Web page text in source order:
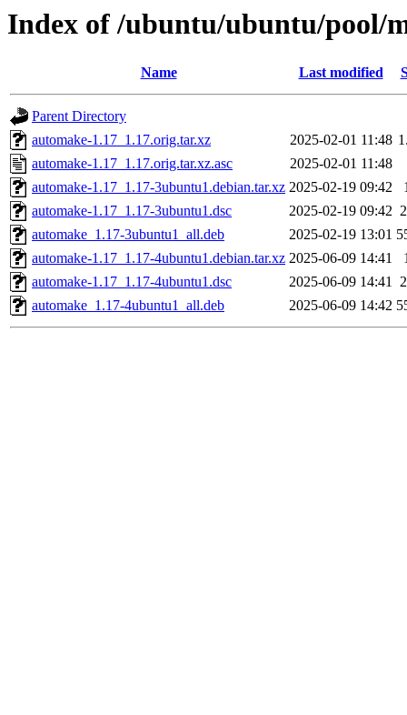
Index of /ubuntu/ubuntu/pool/
Name Last modified
Parent Directory
automake-1.17_1.17.orig.tar.xz
2025-02-01 11:48
automake-1.17_1.17.orig.tar.xz.asc
2025-02-01 11:48
automake-1.17_1.17-3ubuntu1.debian.tar.xz 2025-02-19 09:42
automake-1.17_1.17-3ubuntu1.dsc
2025-02-19 09:42
automake_1.17-3ubuntu1_all.deb
2025-02-19 13:01
automake-1.17_1.17-4ubuntu1.debian.tar.xz 2025-06-09 14:41
automake-1.17_1.17-4ubuntu1.dsc
2025-06-09 14:41
automake_1.17-4ubuntu1_all.deb
2025-06-09 14:42